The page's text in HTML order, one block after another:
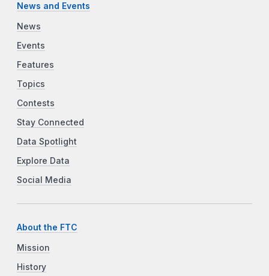
News and Events
News
Events
Features
Topics
Contests
Stay Connected
Data Spotlight
Explore Data
Social Media
About the FTC
Mission
History